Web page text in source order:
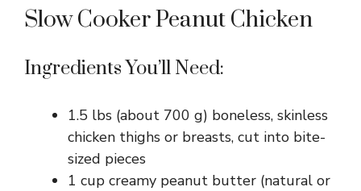
Slow Cooker Peanut Chicken
Ingredients You’ll Need:
1.5 lbs (about 700 g) boneless, skinless
chicken thighs or breasts, cut into bite-
sized pieces
1 cup creamy peanut butter (natural or